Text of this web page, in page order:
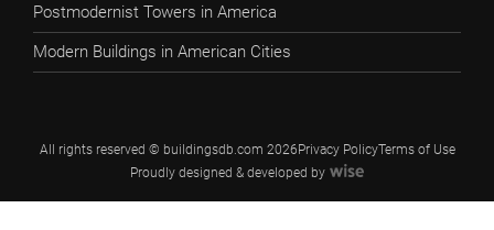
Postmodernist Towers in America
Modern Buildings in American Cities
All rights reserved © buildingsdb.com 2026Privacy PolicyTerms of Use
Proudly designed & developed by